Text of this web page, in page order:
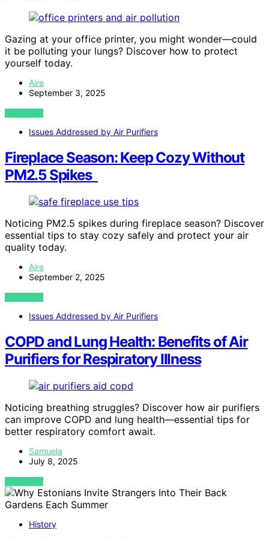
Gazing at your office printer, you might wonder—could
it be polluting your lungs? Discover how to protect
yourself today.
Aire
September 3, 2025
VIEW POST
Issues Addressed by Air Purifiers
Fireplace Season: Keep Cozy Without
PM2.5 Spikes
Noticing PM2.5 spikes during fireplace season? Discover
essential tips to stay cozy safely and protect your air
quality today.
Aire
September 2, 2025
VIEW POST
Issues Addressed by Air Purifiers
COPD and Lung Health: Benefits of Air
Purifiers for Respiratory Illness
Noticing breathing struggles? Discover how air purifiers
can improve COPD and lung health—essential tips for
better respiratory comfort await.
Samuela
July 8, 2025
VIEW POST
History